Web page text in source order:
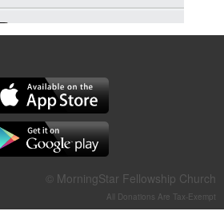
Jun 23, 2026
Jun 21, 2026
Field Guide for the Harvest –
Healing Prayer (Gary Webb,
Tim Dziomba & Team) | June
21, 2026
© MorningStar Fellowship Church
All Donations Are Tax-Exempt